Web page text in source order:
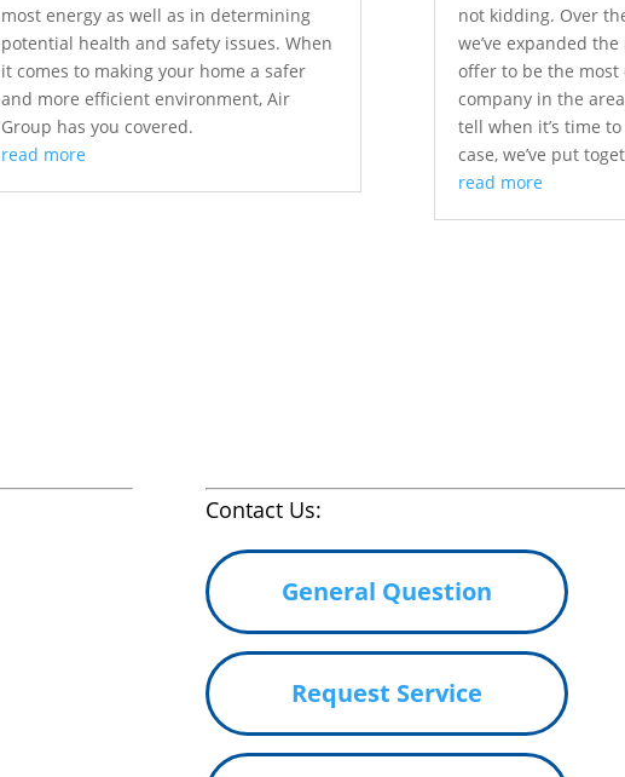
most energy as well as in determining
potential health and safety issues. When
it comes to making your home a safer
and more efficient environment, Air
Group has you covered.
read more
not kidding. Over
we’ve expanded
offer to be the most
company in the
tell when it’s time
case, we’ve put
read more
Contact Us:
General Question
Request Service